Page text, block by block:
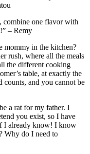
combine one flavor with
– Remy
mommy in the kitchen?
rush, where all the meals
the different cooking
table, at exactly the
counts, and you cannot be
a rat for my father. I
you exist, so I have
I already know! I know
Why do I need to